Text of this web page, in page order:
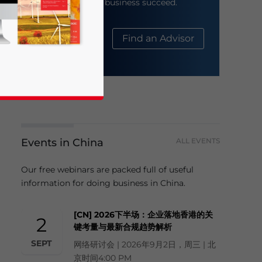
help your business succeed.
About Us Find an Advisor
Events in China ALL EVENTS
Our free webinars are packed full of useful
information for doing business in China.
2
SEPT
[CN] 2026下半场：企业落地香港的关
键考量与最新合规趋势解析
网络研讨会 | 2026年9月2日，周三 | 北
京时间4:00 PM
news and updates for Asia!